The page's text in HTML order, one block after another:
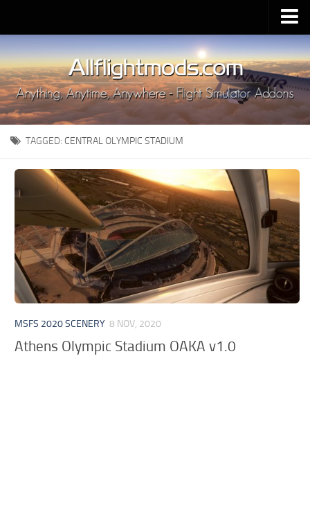
Upload Mod
Installing MSFS 2020 Mods
MSFS 2020 FAQ
Download MSFS 2020
MSFS 2020 System Requirements
MSFS 2020 Multiplayer
MSFS 2020 VR
MSFS 2020 Price
MSFS 2020 Release Date
Contacts
TAGGED: CENTRAL OLYMPIC STADIUM
MSFS 2020 SCENERY 8 NOV, 2020
Athens Olympic Stadium OAKA v1.0